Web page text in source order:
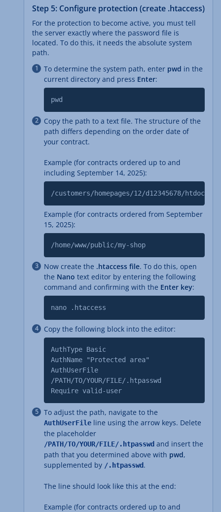
Step 5: Configure protection (create .htaccess)
For the protection to become active, you must tell
the server exactly where the password file is
located. To do this, it needs the absolute system
path.
To determine the system path, enter pwd in the
current directory and press Enter:
pwd
Copy the path to a text file. The structure of the
path differs depending on the order date of
your contract.
Example (for contracts ordered up to and
including September 14, 2025):
/customers/homepages/12/d12345678/htdocs
Example (for contracts ordered from September
15, 2025):
/home/www/public/my-shop
Now create the .htaccess file. To do this, open
the Nano text editor by entering the following
command and confirming with the Enter key:
nano .htaccess
Copy the following block into the editor:
AuthType Basic
AuthName "Protected area"
AuthUserFile
/PATH/TO/YOUR/FILE/.htpasswd
Require valid-user
To adjust the path, navigate to the
AuthUserFile line using the arrow keys. Delete
the placeholder
/PATH/TO/YOUR/FILE/.htpasswd and insert the
path that you determined above with pwd,
supplemented by /.htpasswd.
The line should look like this at the end:
Example (for contracts ordered up to and